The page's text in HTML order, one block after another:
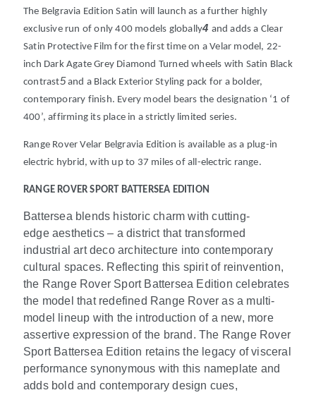
The Belgravia Edition Satin will launch as a further highly
exclusive run of only 400 models globally4 and adds a Clear
Satin Protective Film for the first time on a Velar model, 22-
inch Dark Agate Grey Diamond Turned wheels with Satin Black
contrast5and a Black Exterior Styling pack for a bolder,
contemporary finish. Every model bears the designation ‘1 of
400’, affirming its place in a strictly limited series.
Range Rover Velar Belgravia Edition is available as a plug-in
electric hybrid, with up to 37 miles of all-electric range.
RANGE ROVER SPORT BATTERSEA EDITION
Battersea blends historic charm with cutting-
edge aesthetics – a district that transformed
industrial art deco architecture into contemporary
cultural spaces. Reflecting this spirit of reinvention,
the Range Rover Sport Battersea Edition celebrates
the model that redefined Range Rover as a multi-
model lineup with the introduction of a new, more
assertive expression of the brand. ​The Range Rover
Sport Battersea Edition retains the legacy of visceral
performance synonymous with this nameplate and
adds bold and contemporary design cues,